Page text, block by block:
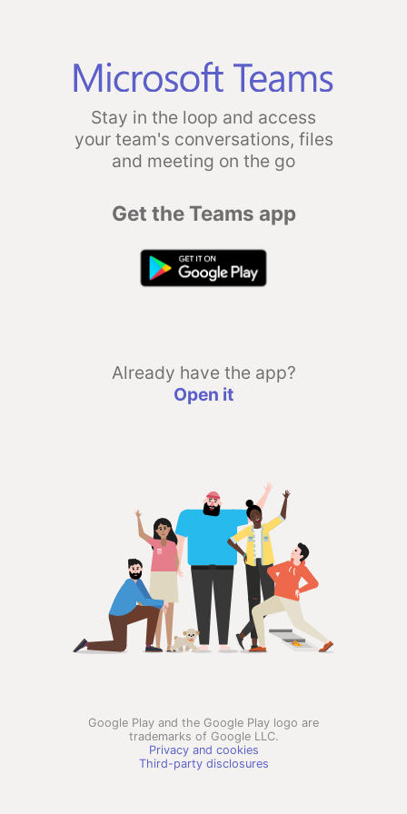
Stay in the loop and access
your team's conversations, files
and meeting on the go
Get the Teams app
Already have the app?
Open it
Google Play and the Google Play logo are
trademarks of Google LLC.
Privacy and cookies
Third-party disclosures